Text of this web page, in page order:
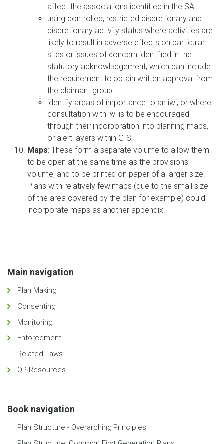
affect the associations identified in the SA
using controlled, restricted discretionary and
discretionary activity status where activities are
likely to result in adverse effects on particular
sites or issues of concern identified in the
statutory acknowledgement, which can include
the requirement to obtain written approval from
the claimant group.
identify areas of importance to an iwi, or where
consultation with iwi is to be encouraged
through their incorporation into planning maps,
or alert layers within GIS.
Maps: These form a separate volume to allow them
to be open at the same time as the provisions
volume, and to be printed on paper of a larger size.
Plans with relatively few maps (due to the small size
of the area covered by the plan for example) could
incorporate maps as another appendix.
Main navigation
Plan Making
Consenting
Monitoring
Enforcement
Related Laws
QP Resources
Book navigation
Plan Structure - Overarching Principles